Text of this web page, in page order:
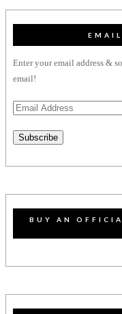
Enter your email address &
email!
Email
Subscribe
BUY AN